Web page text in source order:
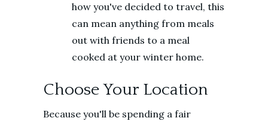
how you've decided to travel, this
can mean anything from meals
out with friends to a meal
cooked at your winter home.
Choose Your Location
Because you'll be spending a fair